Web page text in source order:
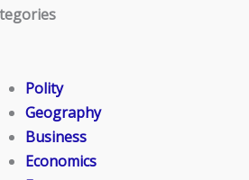
Polity
Geography
Business
Economics